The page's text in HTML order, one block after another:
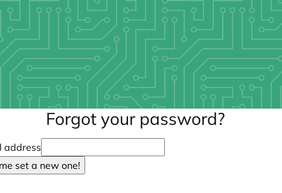
Forgot your password?
address
set a new one!